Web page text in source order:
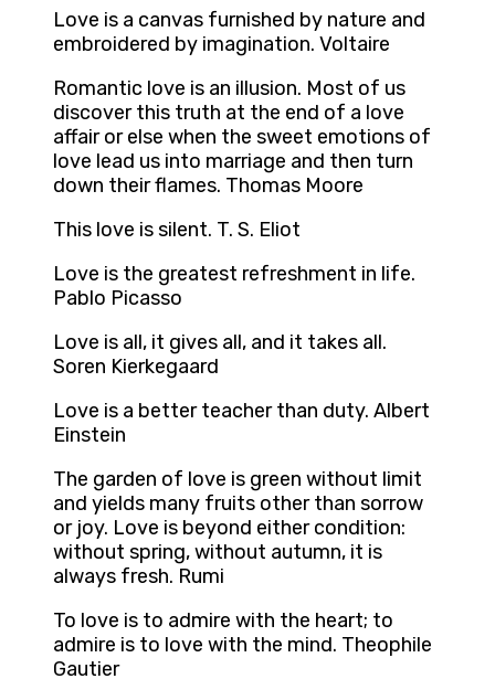
Love is a canvas furnished by nature and
embroidered by imagination. Voltaire
Romantic love is an illusion. Most of us
discover this truth at the end of a love
affair or else when the sweet emotions of
love lead us into marriage and then turn
down their flames. Thomas Moore
This love is silent. T. S. Eliot
Love is the greatest refreshment in life.
Pablo Picasso
Love is all, it gives all, and it takes all.
Soren Kierkegaard
Love is a better teacher than duty. Albert
Einstein
The garden of love is green without limit
and yields many fruits other than sorrow
or joy. Love is beyond either condition:
without spring, without autumn, it is
always fresh. Rumi
To love is to admire with the heart; to
admire is to love with the mind. Theophile
Gautier